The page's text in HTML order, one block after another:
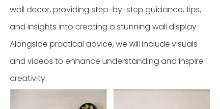
wall decor, providing step-by-step guidance, tips,
and insights into creating a stunning wall display.
Alongside practical advice, we will include visuals
and videos to enhance understanding and inspire
creativity.